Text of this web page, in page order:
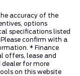
accuracy of the
options
specifications listed
confirm with a
* Finance
offers, lease and
dealer for more
on this website